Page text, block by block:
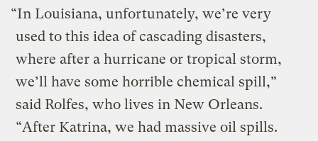
“In Louisiana, unfortunately, we’re very
used to this idea of cascading disasters,
where after a hurricane or tropical storm,
we’ll have some horrible chemical spill,”
said Rolfes, who lives in New Orleans.
“After Katrina, we had massive oil spills.